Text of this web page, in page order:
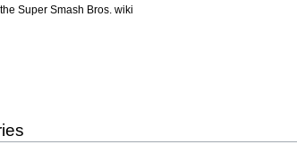
Super Smash Bros. wiki